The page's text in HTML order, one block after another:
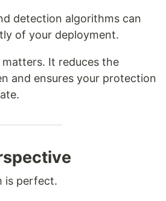
detection algorithms can
of your deployment.
It reduces the
and ensures your protection
is perfect.